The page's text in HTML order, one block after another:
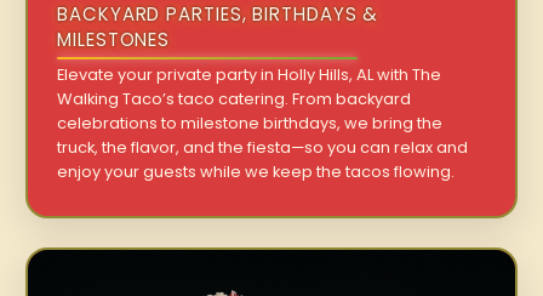
BACKYARD PARTIES, BIRTHDAYS &
MILESTONES
Elevate your private party in Holly Hills, AL with The
Walking Taco’s taco catering. From backyard
celebrations to milestone birthdays, we bring the
truck, the flavor, and the fiesta—so you can relax and
enjoy your guests while we keep the tacos flowing.